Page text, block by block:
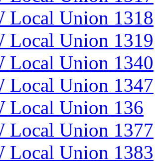
Local Union 1318
Local Union 1319
Local Union 1340
Local Union 1347
Local Union 136
Local Union 1377
Local Union 1383